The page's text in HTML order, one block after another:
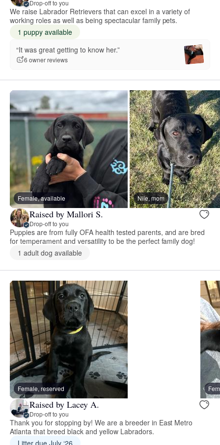
Drop-off to you
We raise Labrador Retrievers that can excel in a variety of
working roles as well as being spectacular family pets.
1 puppy available
“It was great getting to know her.”
6 owner reviews
Female, available Nile, mom
Raised by Mallori S.
Drop-off to you
Puppies are from fully OFA health tested parents, and are bred
for temperament and versatility to be the perfect family dog!
1 adult dog available
Female, reserved
Raised by Lacey A.
Drop-off to you
Thank you for stopping by! We are a breeder in East Metro
Atlanta that breed black and yellow Labradors.